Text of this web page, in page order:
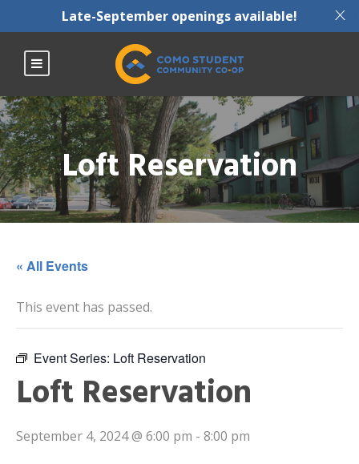
X
Late-September openings available!
Loft Reservation
« All Events
This event has passed.
Event Series: Loft Reservation
Loft Reservation
September 4, 2024 @ 6:00 pm - 8:00 pm